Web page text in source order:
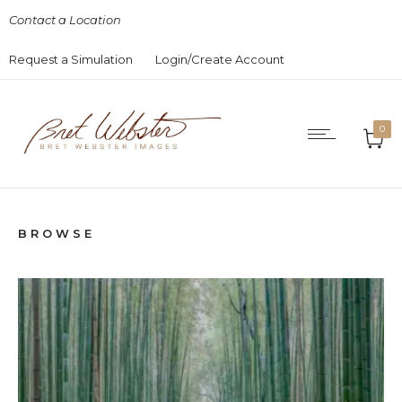
Contact a Location
Request a Simulation Login/Create Account
0
BROWSE